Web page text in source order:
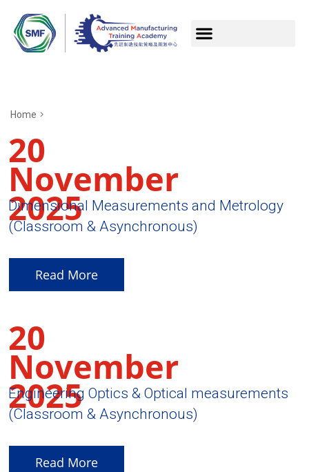
Home
20
November
2025
Dimensional Measurements and Metrology
(Classroom & Asynchronous)
Read More
20
November
2025
Engineering Optics & Optical measurements
(Classroom & Asynchronous)
Read More